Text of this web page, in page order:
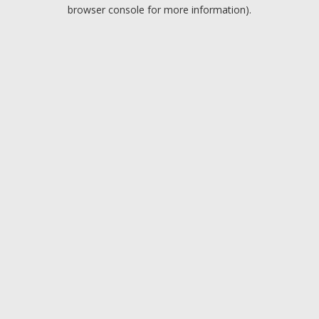
browser console for more information).